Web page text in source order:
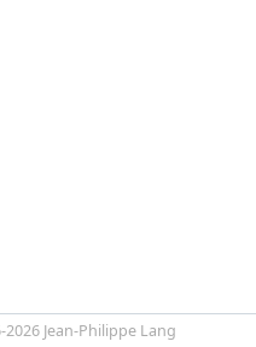
Jean-Philippe Lang